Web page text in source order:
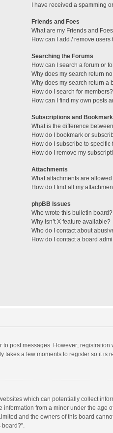
I have received a spamming
Friends and Foes
What are my Friends and
How can I add / remove
Searching the Forums
How can I search a forum or
Why does my search return
Why does my search return a
How do I search for members?
How can I find my own posts
Subscriptions and
What is the difference
How do I bookmark or
How do I subscribe to specific
How do I remove my
Attachments
What attachments are
How do I find all my
phpBB Issues
Who wrote this bulletin board?
Why isn’t X feature available?
Who do I contact about
How do I contact a board
post messages. However;
a few moments to register so it is
which can potentially collect
from a minor under the age
and the owners of this board